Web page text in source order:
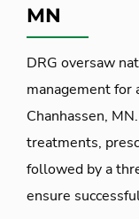
MN
DRG oversaw
management for
Chanhassen,
treatments,
followed by a
ensure